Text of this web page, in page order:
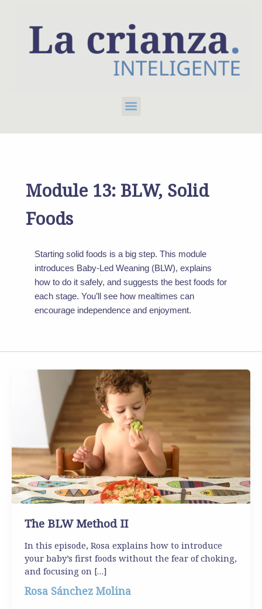
Menu
Module 13: BLW, Solid
Foods
Starting solid foods is a big step. This module
introduces Baby-Led Weaning (BLW), explains
how to do it safely, and suggests the best foods for
each stage. You’ll see how mealtimes can
encourage independence and enjoyment.
The BLW Method II
In this episode, Rosa explains how to introduce
your baby’s first foods without the fear of choking,
and focusing on […]
Rosa Sánchez Molina
The
BLW
Method